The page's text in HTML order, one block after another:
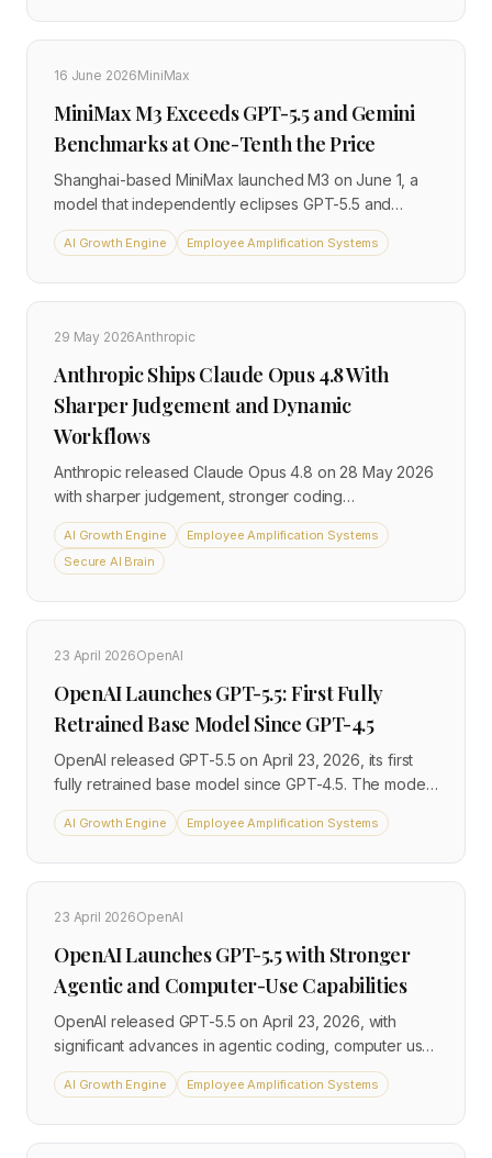
pricing of $2 per million input tokens through August
any action required on their part.
16 June 2026MiniMax
MiniMax M3 Exceeds GPT-5.5 and Gemini
Benchmarks at One-Tenth the Price
Shanghai-based MiniMax launched M3 on June 1, a
model that independently eclipses GPT-5.5 and
Gemini 3.1 Pro on key performance benchmarks while
costing between 5 and 10 percent as much. The
frontier-grade capability is no longer the exclusive
contracts.
AI Growth Engine Employee Amplification Systems
29 May 2026Anthropic
Anthropic Ships Claude Opus 4.8 With
Sharper Judgement and Dynamic
Workflows
Anthropic released Claude Opus 4.8 on 28 May 2026
with sharper judgement, stronger coding
performance, and a new Dynamic Workflows feature
that orchestrates up to 1,000 parallel subagents in a
single session. Pricing for the standard model is
times faster and three times cheaper. The release
reframes what a single agent run can accomplish.
AI Growth Engine
Employee Amplification Systems
Secure AI Brain
23 April 2026OpenAI
OpenAI Launches GPT-5.5: First Fully
Retrained Base Model Since GPT-4.5
OpenAI released GPT-5.5 on April 23, 2026, its first
fully retrained base model since GPT-4.5. The model
is designed to complete complex multi-step tasks with
minimal human direction, operates across email,
matches GPT-5.4 latency while using significantly
AI Growth Engine Employee Amplification Systems
23 April 2026OpenAI
OpenAI Launches GPT-5.5 with Stronger
Agentic and Computer-Use Capabilities
OpenAI released GPT-5.5 on April 23, 2026, with
significant advances in agentic coding, computer use,
and long-horizon task execution. Available to Plus,
Pro, Business, and Enterprise users, it carries a 1
million input tokens in the API. OpenAI describes it as
AI Growth Engine Employee Amplification Systems